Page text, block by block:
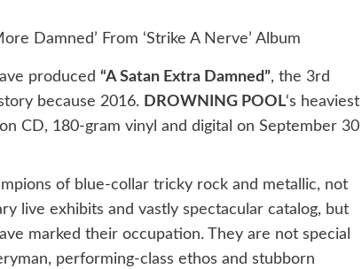
produced “A Satan Extra Damned”, the 3rd
because 2016. DROWNING POOL‘s heaviest
CD, 180-gram vinyl and digital on September 30
of blue-collar tricky rock and metallic, not
live exhibits and vastly spectacular catalog, but
marked their occupation. They are not special
performing-class ethos and stubborn